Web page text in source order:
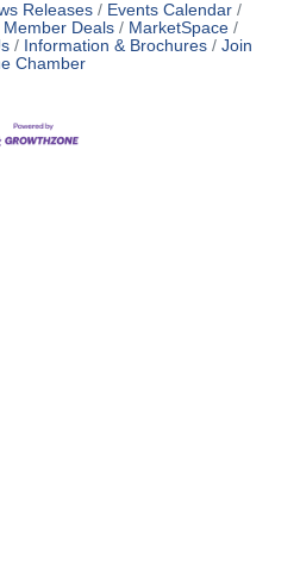
Releases
Events Calendar
Member Deals
MarketSpace
Information & Brochures
Join
Chamber